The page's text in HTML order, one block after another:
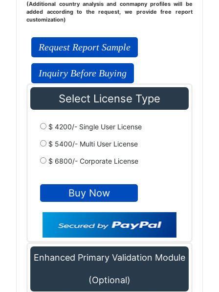
(Additional country analysis and conmapny profiles will be
added according to the request, we provide free report
customization)
Request Report Sample
Inquiry Before Buying
Select License Type
$ 4200/- Single User License
$ 5400/- Multi User License
$ 6800/- Corporate License
Enhanced Primary Validation Module
(Optional)